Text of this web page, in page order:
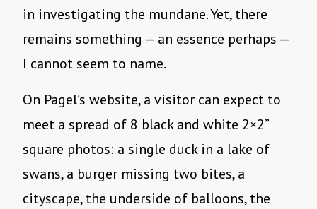
in investigating the mundane. Yet, there
remains something — an essence perhaps —
I cannot seem to name.
On Pagel’s website, a visitor can expect to
meet a spread of 8 black and white 2×2”
square photos: a single duck in a lake of
swans, a burger missing two bites, a
cityscape, the underside of balloons, the